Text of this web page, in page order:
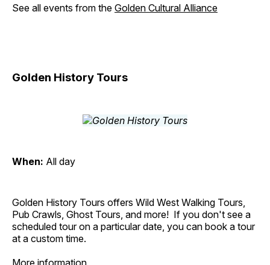
See all events from the Golden Cultural Alliance
Golden History Tours
When: All day
Golden History Tours offers Wild West Walking Tours,
Pub Crawls, Ghost Tours, and more! If you don't see a
scheduled tour on a particular date, you can book a tour
at a custom time.